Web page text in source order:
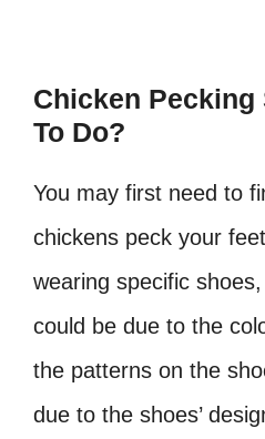
Chicken Pecking
To Do?
You may first need to
chickens peck your feet
wearing specific
could be due to the
the patterns on the
due to the shoes’